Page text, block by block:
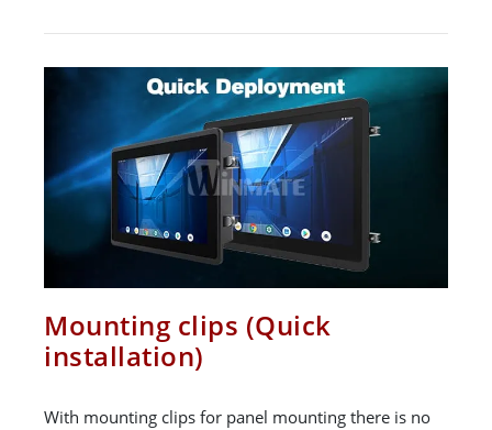
Mounting clips (Quick
installation)
With mounting clips for panel mounting there is no